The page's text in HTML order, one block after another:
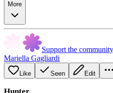
More
Support the community
Mariella Gagliardi
Like Seen Edit